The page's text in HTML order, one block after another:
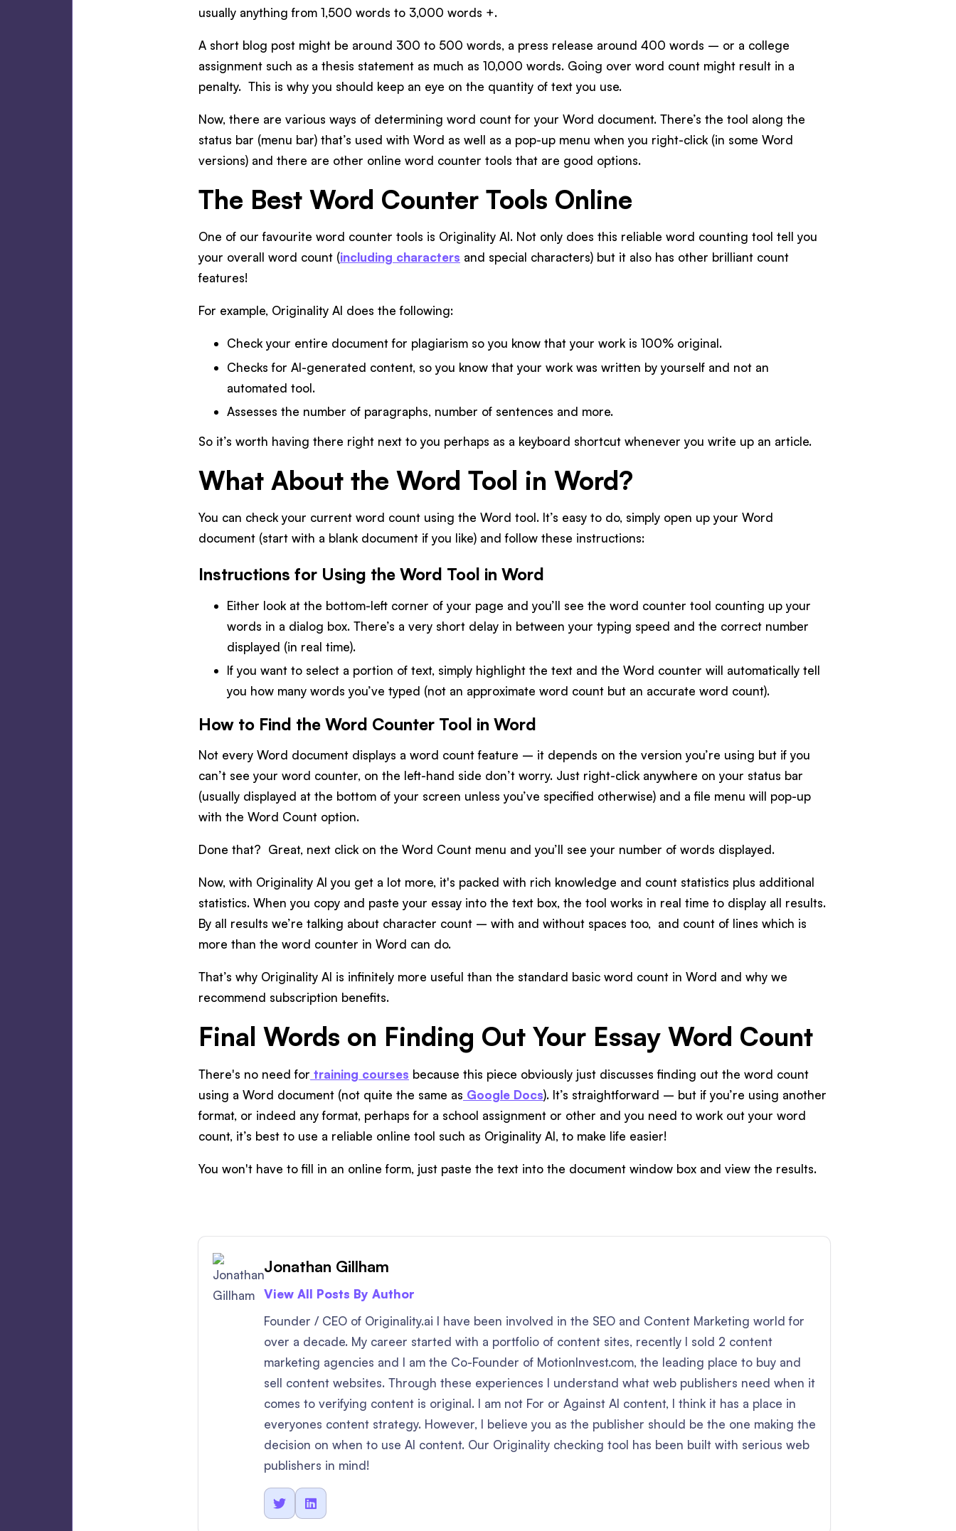
usually anything from 1,500 words to 3,000 words +.
A short blog post might be around 300 to 500 words, a press release around 400 words – or a college
assignment such as a thesis statement as much as 10,000 words. Going over word count might result in a
penalty. This is why you should keep an eye on the quantity of text you use.
Now, there are various ways of determining word count for your Word document. There’s the tool along the
status bar (menu bar) that’s used with Word as well as a pop-up menu when you right-click (in some Word
versions) and there are other online word counter tools that are good options.
The Best Word Counter Tools Online
One of our favourite word counter tools is Originality AI. Not only does this reliable word counting tool tell you
your overall word count (including characters and special characters) but it also has other brilliant count
features!
For example, Originality AI does the following:
Check your entire document for plagiarism so you know that your work is 100% original.
Checks for AI-generated content, so you know that your work was written by yourself and not an
automated tool.
Assesses the number of paragraphs, number of sentences and more.
So it’s worth having there right next to you perhaps as a keyboard shortcut whenever you write up an article.
What About the Word Tool in Word?
You can check your current word count using the Word tool. It’s easy to do, simply open up your Word
document (start with a blank document if you like) and follow these instructions:
Instructions for Using the Word Tool in Word
Either look at the bottom-left corner of your page and you’ll see the word counter tool counting up your
words in a dialog box. There’s a very short delay in between your typing speed and the correct number
displayed (in real time).
If you want to select a portion of text, simply highlight the text and the Word counter will automatically tell
you how many words you’ve typed (not an approximate word count but an accurate word count).
How to Find the Word Counter Tool in Word
Not every Word document displays a word count feature – it depends on the version you’re using but if you
can’t see your word counter, on the left-hand side don’t worry. Just right-click anywhere on your status bar
(usually displayed at the bottom of your screen unless you’ve specified otherwise) and a file menu will pop-up
with the Word Count option.
Done that? Great, next click on the Word Count menu and you’ll see your number of words displayed.
Now, with Originality AI you get a lot more, it's packed with rich knowledge and count statistics plus additional
statistics. When you copy and paste your essay into the text box, the tool works in real time to display all results.
By all results we’re talking about character count – with and without spaces too, and count of lines which is
more than the word counter in Word can do.
That’s why Originality AI is infinitely more useful than the standard basic word count in Word and why we
recommend subscription benefits.
Final Words on Finding Out Your Essay Word Count
There's no need for training courses because this piece obviously just discusses finding out the word count
using a Word document (not quite the same as Google Docs). It’s straightforward – but if you’re using another
format, or indeed any format, perhaps for a school assignment or other and you need to work out your word
count, it’s best to use a reliable online tool such as Originality AI, to make life easier!
You won't have to fill in an online form, just paste the text into the document window box and view the results.
Jonathan Gillham
View All Posts By Author
Founder / CEO of Originality.ai I have been involved in the SEO and Content Marketing world for
over a decade. My career started with a portfolio of content sites, recently I sold 2 content
marketing agencies and I am the Co-Founder of MotionInvest.com, the leading place to buy and
sell content websites. Through these experiences I understand what web publishers need when it
comes to verifying content is original. I am not For or Against AI content, I think it has a place in
everyones content strategy. However, I believe you as the publisher should be the one making the
decision on when to use AI content. Our Originality checking tool has been built with serious web
publishers in mind!
 